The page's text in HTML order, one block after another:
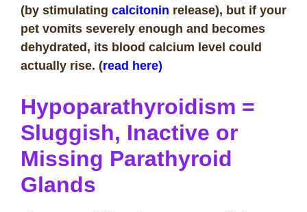
(by stimulating calcitonin release), but if your
pet vomits severely enough and becomes
dehydrated, its blood calcium level could
actually rise. (read here)
Hypoparathyroidism =
Sluggish, Inactive or
Missing Parathyroid
Glands